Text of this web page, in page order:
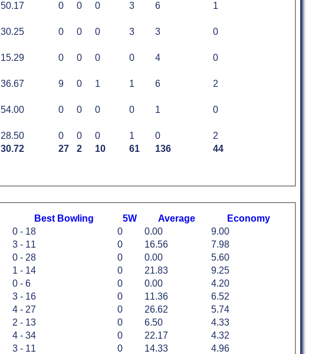
30.72 27 2 10 61 136
44
50.17 0 0 0 3 6
1
30.25 0 0 0 3 3
0
15.29 0 0 0 0 4
0
36.67 9 0 1 1 6
2
54.00 0 0 0 0 1
0
28.50 0 0 0 1 0 2
Best Bowling 5W Average Economy
0 - 18 0 0.00
9.00
3 - 11 0 16.56
7.98
0 - 28 0 0.00
5.60
1 - 14 0 21.83
9.25
0 - 6 0 0.00
4.20
3 - 16 0 11.36
6.52
4 - 27 0 26.62
5.74
2 - 13 0 6.50
4.33
4 - 34 0 22.17
4.32
3 - 11 0 14.33
4.96